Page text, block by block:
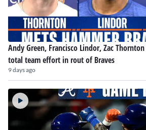
Andy Green, Francisco Lindor, Zac
total team effort in rout of Braves
9 days ago